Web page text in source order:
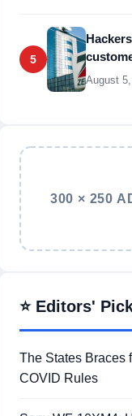
5
August
300 × 250
⭐ Editors'
The States Braces
COVID Rules